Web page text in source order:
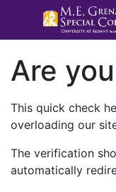
Are
This quick check
overloading our
The verification
automatically